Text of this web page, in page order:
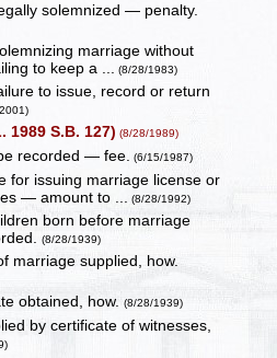
solemnized — penalty.
marriage without
to keep a ... (8/28/1983)
to issue, record or return
1989 S.B. 127) (8/28/1989)
recorded — fee. (6/15/1987)
for issuing marriage license or
— amount to ... (8/28/1992)
born before marriage
(8/28/1939)
marriage supplied, how.
obtained, how.(8/28/1939)
by certificate of witnesses,